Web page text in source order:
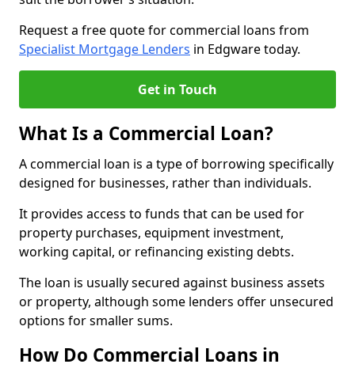
Request a free quote for commercial loans from
Specialist Mortgage Lenders in Edgware today.
Get in Touch
What Is a Commercial Loan?
A commercial loan is a type of borrowing specifically
designed for businesses, rather than individuals.
It provides access to funds that can be used for
property purchases, equipment investment,
working capital, or refinancing existing debts.
The loan is usually secured against business assets
or property, although some lenders offer unsecured
options for smaller sums.
How Do Commercial Loans in